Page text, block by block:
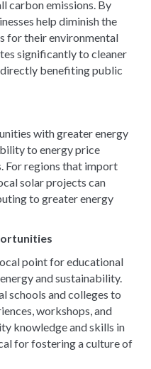
carbon emissions. By
help diminish the
for their environmental
significantly to cleaner
benefiting public
with greater energy
to energy price
For regions that import
solar projects can
to greater energy
point for educational
and sustainability.
schools and colleges to
workshops, and
knowledge and skills in
for fostering a culture of